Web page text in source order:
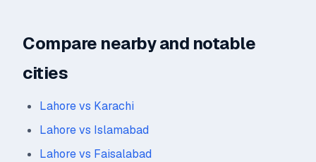
Compare nearby and notable
cities
Lahore vs Karachi
Lahore vs Islamabad
Lahore vs Faisalabad